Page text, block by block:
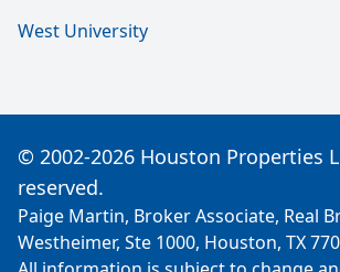
West University
© 2002-2026 Houston Properties
reserved.
Paige Martin, Broker Associate, Real
Westheimer, Ste 1000, Houston, TX